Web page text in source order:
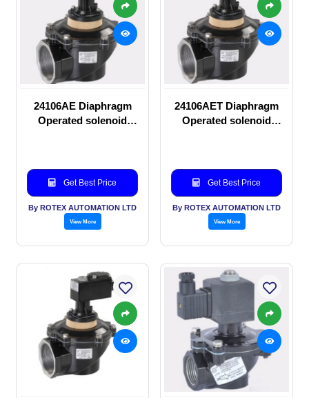
24106AE Diaphragm
Operated solenoid
Get Best Price
By ROTEX AUTOMATION LTD
View More
24106AET Diaphragm
Operated solenoid
Get Best Price
By ROTEX AUTOMATION LTD
View More